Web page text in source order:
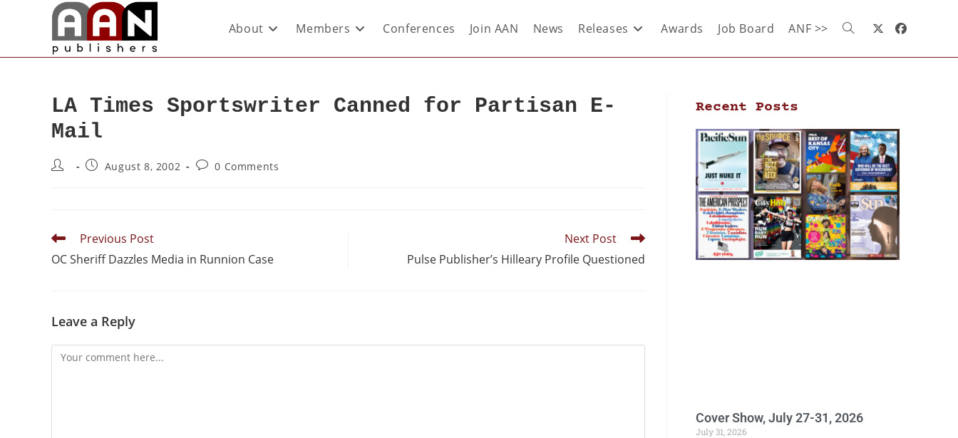
About Members Conferences Join AAN News Releases Awards Job Board ANF >>
LA Times Sportswriter Canned for Partisan E-
Mail
August 8, 2002 0 Comments
Previous Post
OC Sheriff Dazzles Media in Runnion Case
Next Post
Pulse Publisher’s Hilleary Profile Questioned
Leave a Reply
Recent Posts
Cover Show, July 27-31, 2026
July 31, 2026